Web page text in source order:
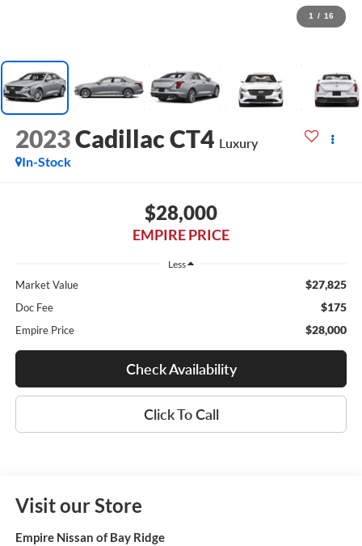
1 / 16
2023Cadillac CT4 Luxury
In-Stock
$28,000
EMPIRE PRICE
Less
Market Value $27,825
Doc Fee $175
Empire Price $28,000
Check Availability
Click To Call
Visit our Store
Empire Nissan of Bay Ridge